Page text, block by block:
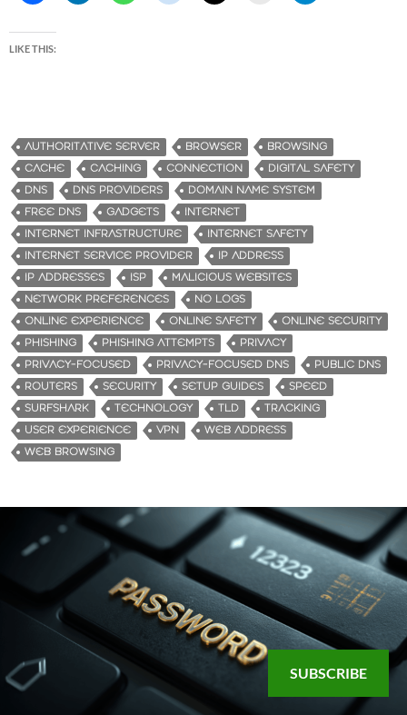
LIKE THIS:
AUTHORITATIVE SERVER BROWSER
BROWSING
CACHE
CACHING CONNECTION
DIGITAL SAFETY
DNS
DNS PROVIDERS
DOMAIN NAME SYSTEM
FREE DNS
GADGETS
INTERNET
INTERNET INFRASTRUCTURE
INTERNET SAFETY
INTERNET SERVICE PROVIDER
IP ADDRESS
IP ADDRESSES
ISP
MALICIOUS WEBSITES
NETWORK PREFERENCES
NO LOGS
ONLINE EXPERIENCE
ONLINE SAFETY
ONLINE SECURITY
PHISHING
PHISHING ATTEMPTS
PRIVACY
PRIVACY-FOCUSED
PRIVACY-FOCUSED DNS
PUBLIC DNS
ROUTERS
SECURITY SETUP GUIDES
SPEED
SURFSHARK
TECHNOLOGY TLD
TRACKING
USER EXPERIENCE
VPN
WEB ADDRESS
WEB BROWSING
SUBSCRIBE